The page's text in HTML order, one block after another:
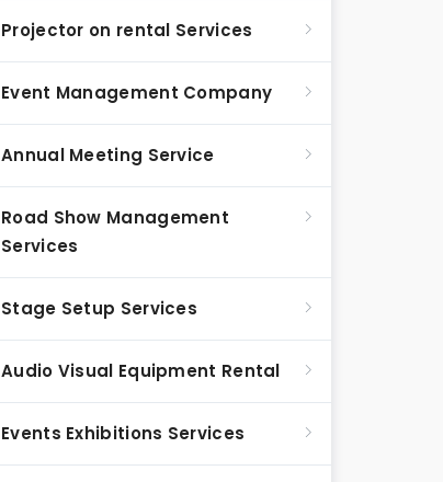
Projector on rental Services
Event Management Company
Annual Meeting Service
Road Show Management
Services
Stage Setup Services
Audio Visual Equipment Rental
Events Exhibitions Services